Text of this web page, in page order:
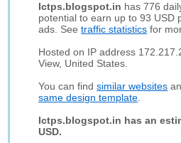
Ictps.blogspot.in has 776
potential to earn up to 93 USD
ads. Seetraffic statistics for
Hosted on IP address
View, United States.
You can findsimilar websites
same design template
Ictps.blogspot.in has an
USD.